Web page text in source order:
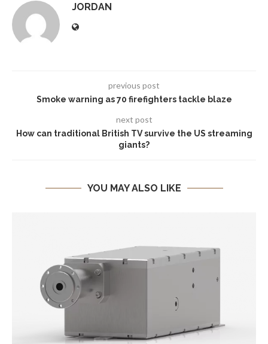
JORDAN
previous post
Smoke warning as 70 firefighters tackle blaze
next post
How can traditional British TV survive the US streaming
giants?
YOU MAY ALSO LIKE